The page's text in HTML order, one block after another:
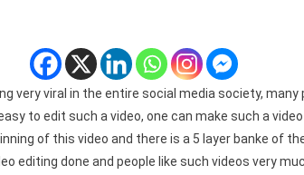
very viral in the entire social media society,
to edit such a video, one can make such a
of this video and there is a 5 layer banke
editing done and people like such videos very